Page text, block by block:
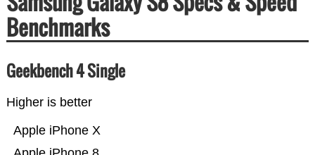
Benchmarks
Geekbench 4 Single
Higher is better
Apple iPhone X